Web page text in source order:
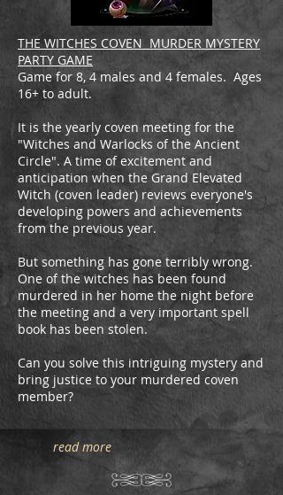
THE WITCHES COVEN MURDER MYSTERY
PARTY GAME
Game for 8, 4 males and 4 females. Ages
16+ to adult.
It is the yearly coven meeting for the
"Witches and Warlocks of the Ancient
Circle". A time of excitement and
anticipation when the Grand Elevated
Witch (coven leader) reviews everyone's
developing powers and achievements
from the previous year.
​But something has gone terribly wrong.
One of the witches has been found
murdered in her home the night before
the meeting and a very important spell
book has been stolen.
Can you solve this intriguing mystery and
bring justice to your murdered coven
member?
read more